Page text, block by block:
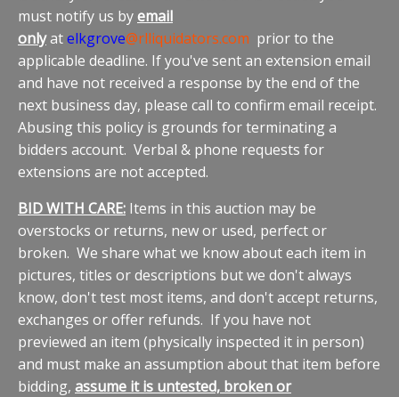
must notify us byemail
onlyatelkgrove@rlliquidators.com prior to the
applicable deadline. If you've sent an extension email
and have not received a response by the end of the
next business day, please call to confirm email receipt.
Abusing this policy is grounds for terminating a
bidders account. Verbal & phone requests for
extensions are not accepted.
BID WITH CARE: Items in this auction may be
overstocks or returns, new or used, perfect or
broken. We share what we know about each item in
pictures, titles or descriptions but we don't always
know, don't test most items, and don't accept returns,
exchanges or offer refunds. If you have not
previewed an item (physically inspected it in person)
and must make an assumption about that item before
bidding, assume it is untested, broken or